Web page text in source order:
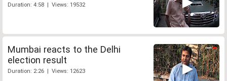
Duration: 4:58 | Views: 19532
Mumbai reacts to the Delhi
election result
Duration: 2:26 | Views: 12623